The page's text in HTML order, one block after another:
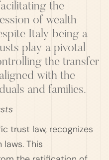
the
of wealth
Italy being a
play a pivotal
the transfer
with the
and families.
trust law, recognizes
This